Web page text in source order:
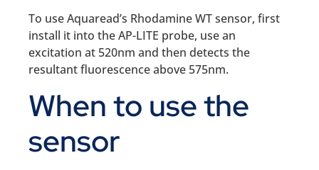
To use Aquaread’s Rhodamine WT sensor, first
install it into the AP-LITE probe, use an
excitation at 520nm and then detects the
resultant fluorescence above 575nm.
When to use the
sensor